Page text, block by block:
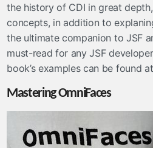
the history of CDI in great
concepts, in addition to
the ultimate companion to JSF
must-read for any JSF
book’s examples can be found at
Mastering OmniFaces